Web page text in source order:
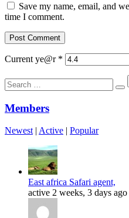
Save my name, email, and
time I comment.
Current ye@r *
Search
for:
Members
Newest | Active | Popular
East africa Safari agent,
active 2 weeks, 3 days ago